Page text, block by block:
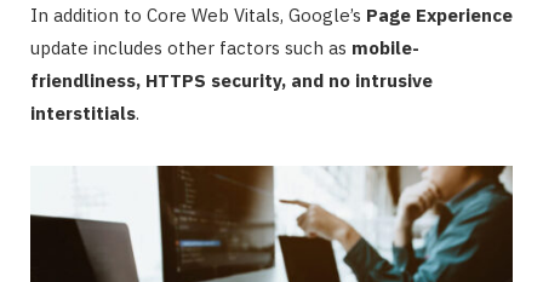
In addition to Core Web Vitals, Google’s Page Experience
update includes other factors such as mobile-
friendliness, HTTPS security, and no intrusive
interstitials.